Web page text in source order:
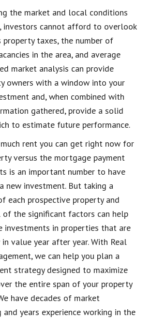
the market and local conditions
investors cannot afford to overlook
property taxes, the number of
in the area, and average
market analysis can provide
owners with a window into your
and, when combined with
gathered, provide a solid
to estimate future performance.
rent you can get right now for
versus the mortgage payment
is an important number to have
new investment. But taking a
each prospective property and
of the significant factors can help
investments in properties that are
value year after year. With Real
we can help you plan a
strategy designed to maximize
the entire span of your property
have decades of market
and years experience working in the